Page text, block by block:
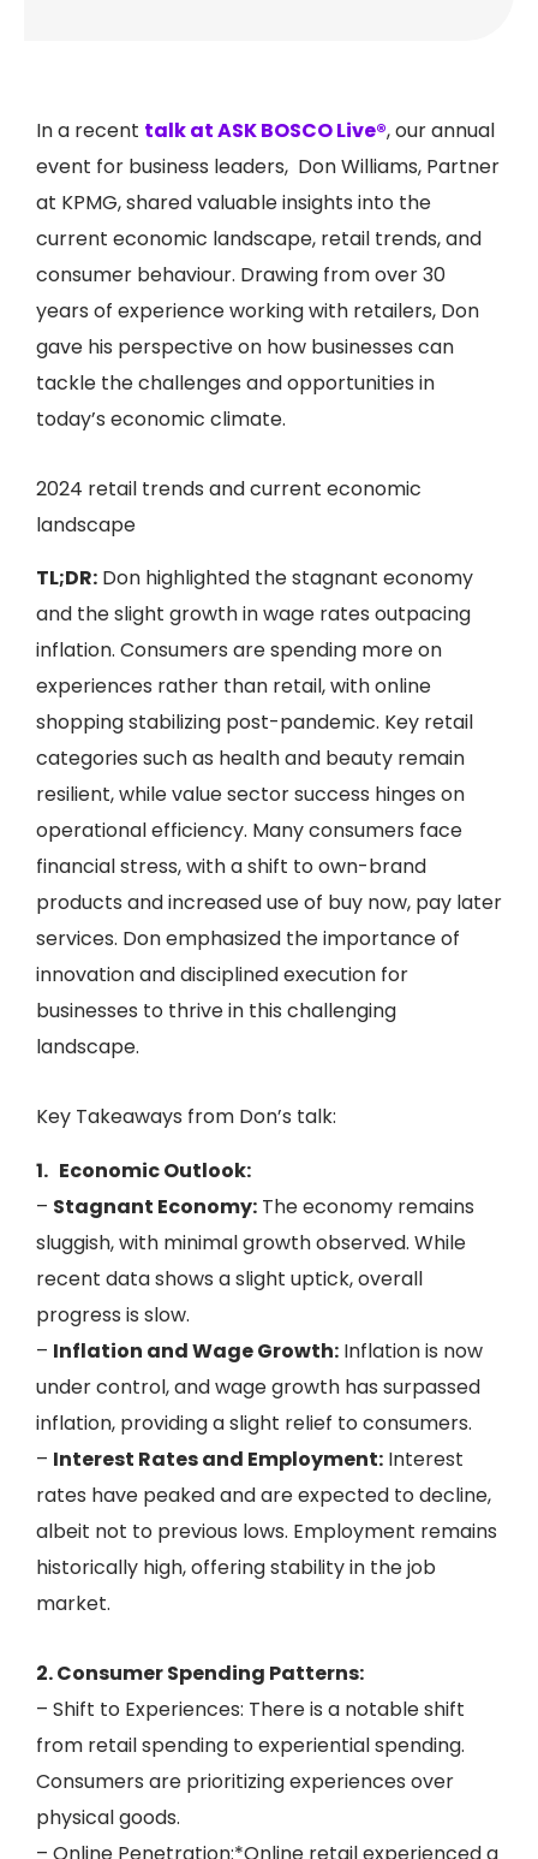
In a recent talk at ASK BOSCO Live®, our annual
event for business leaders, Don Williams, Partner
at KPMG, shared valuable insights into the
current economic landscape, retail trends, and
consumer behaviour. Drawing from over 30
years of experience working with retailers, Don
gave his perspective on how businesses can
tackle the challenges and opportunities in
today’s economic climate.
2024 retail trends and current economic
landscape
TL;DR: Don highlighted the stagnant economy
and the slight growth in wage rates outpacing
inflation. Consumers are spending more on
experiences rather than retail, with online
shopping stabilizing post-pandemic. Key retail
categories such as health and beauty remain
resilient, while value sector success hinges on
operational efficiency. Many consumers face
financial stress, with a shift to own-brand
products and increased use of buy now, pay later
services. Don emphasized the importance of
innovation and disciplined execution for
businesses to thrive in this challenging
landscape.
Key Takeaways from Don’s talk:
1. Economic Outlook:
– Stagnant Economy: The economy remains
sluggish, with minimal growth observed. While
recent data shows a slight uptick, overall
progress is slow.
– Inflation and Wage Growth: Inflation is now
under control, and wage growth has surpassed
inflation, providing a slight relief to consumers.
– Interest Rates and Employment: Interest
rates have peaked and are expected to decline,
albeit not to previous lows. Employment remains
historically high, offering stability in the job
market.
2. Consumer Spending Patterns:
– Shift to Experiences: There is a notable shift
from retail spending to experiential spending.
Consumers are prioritizing experiences over
physical goods.